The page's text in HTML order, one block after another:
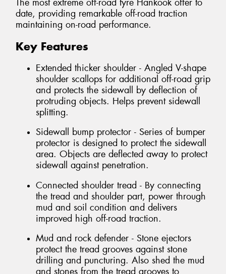
The most extreme off-road tyre Hankook offer to
date, providing remarkable off-road traction
maintaining on-road performance.
Key Features
Extended thicker shoulder - Angled V-shape
shoulder scallops for additional off-road grip
and protects the sidewall by deflection of
protruding objects. Helps prevent sidewall
splitting.
Sidewall bump protector - Series of bumper
protector is designed to protect the sidewall
area. Objects are deflected away to protect
sidewall against penetration.
Connected shoulder tread - By connecting
the tread and shoulder part, power through
mud and soil condition and delivers
improved high off-road traction.
Mud and rock defender - Stone ejectors
protect the tread grooves against stone
drilling and puncturing. Also shed the mud